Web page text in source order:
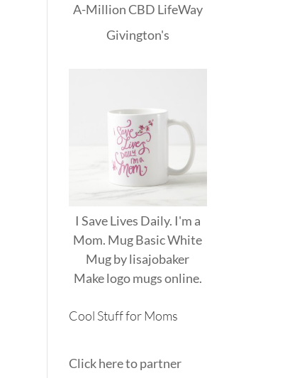
A-MillionCBD LifeWay
Givington's
I Save Lives Daily. I'm a
Mom. Mug Basic White
Mugbylisajobaker
Makelogo mugsonline.
Cool Stuff for Moms
Click here to partner